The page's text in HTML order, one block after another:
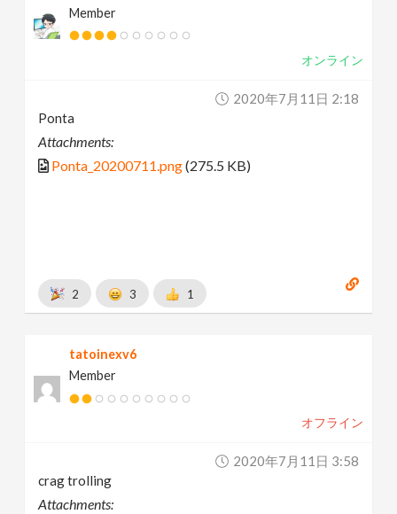
Member
オンライン
2020年7月11日 2:18
Ponta
Attachments:
Ponta_20200711.png(275.5 KB)
2 3 1
tatoinexv6
Member
オフライン
2020年7月11日 3:58
crag trolling
Attachments: